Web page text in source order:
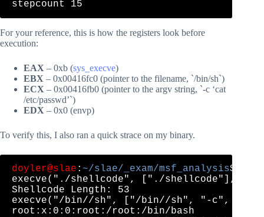
For your reference, this is how the registers look before
execution:
EAX – 0xb (sys_execve)
EBX – 0x00416fc0 (pointer to the filename, `/bin/sh`)
ECX – 0x00416fb0 (pointer to the argv string, `-c ‘cat
/etc/passwd’`)
EDX – 0x0 (envp)
To verify this, I also ran a quick strace on my binary.
doyler@slae : ~/slae/_exam/msf_analysis$
execve("./shellcode", ["./shellcode"], [/
Shellcode Length: 53
execve("/bin//sh", ["/bin//sh", "-c",
root:x:0:0:root:/root:/bin/bash